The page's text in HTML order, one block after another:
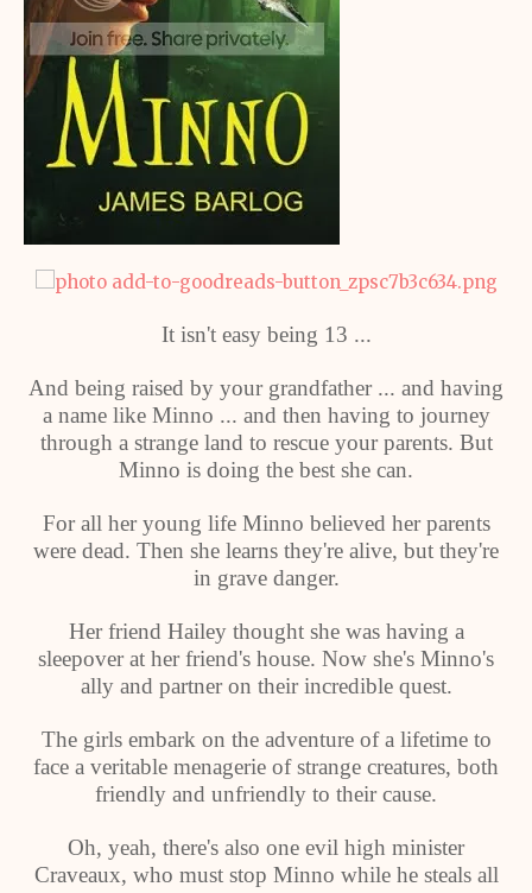
It isn't easy being 13 ...
And being raised by your grandfather ... and having
a name like Minno ... and then having to journey
through a strange land to rescue your parents. But
Minno is doing the best she can.
For all her young life Minno believed her parents
were dead. Then she learns they're alive, but they're
in grave danger.
Her friend Hailey thought she was having a
sleepover at her friend's house. Now she's Minno's
ally and partner on their incredible quest.
The girls embark on the adventure of a lifetime to
face a veritable menagerie of strange creatures, both
friendly and unfriendly to their cause.
Oh, yeah, there's also one evil high minister
Craveaux, who must stop Minno while he steals all